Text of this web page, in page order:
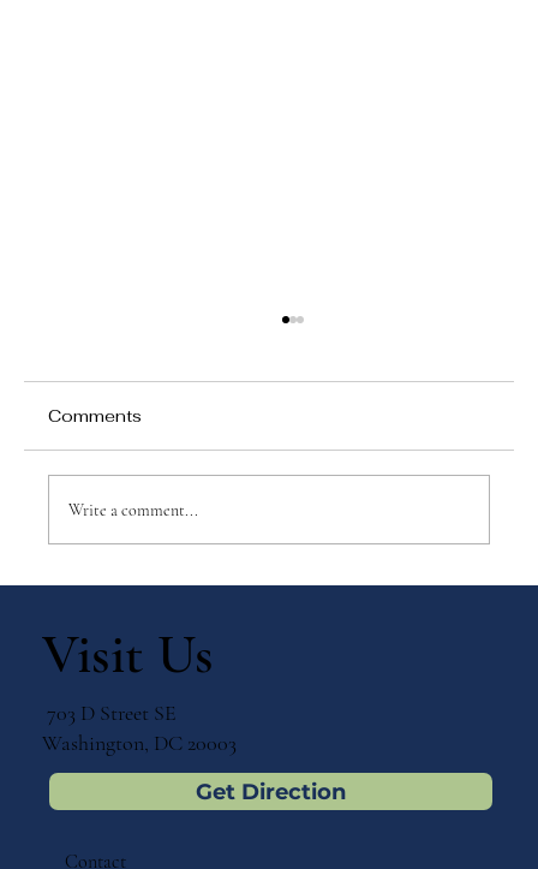
Comments
Write a comment...
Visit Us
703 D Street SE
Washington, DC 20003
Get Direction
Contact